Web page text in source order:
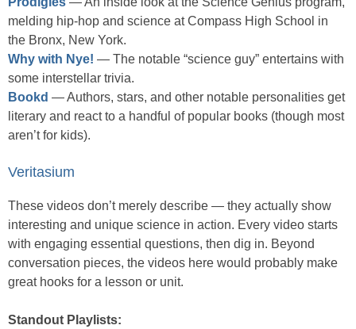
melding hip-hop and science at Compass High School in
the Bronx, New York.
Why with Nye! — The notable “science guy” entertains with
some interstellar trivia.
Bookd — Authors, stars, and other notable personalities get
literary and react to a handful of popular books (though most
aren’t for kids).
Veritasium
These videos don’t merely describe — they actually show
interesting and unique science in action. Every video starts
with engaging essential questions, then dig in. Beyond
conversation pieces, the videos here would probably make
great hooks for a lesson or unit.
Standout Playlists: